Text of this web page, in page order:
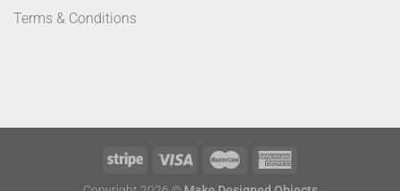
Terms & Conditions